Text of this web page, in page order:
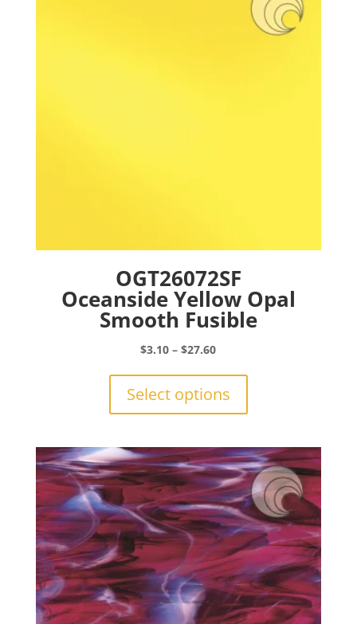
OGT26072SF
Oceanside Yellow Opal
Smooth Fusible
$3.10 – $27.60Price
through
Select options
The
options
may
be
chosen
on
the
product
page